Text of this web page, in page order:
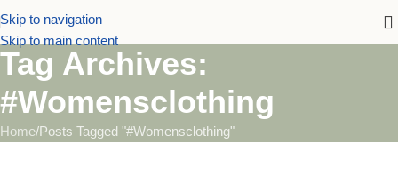
Skip to navigation
Skip to main content
Tag Archives:
#Womensclothing
Home Posts Tagged "#Womensclothing"